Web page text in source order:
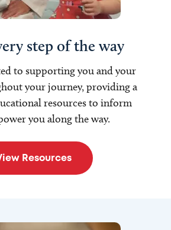
step of the way
to supporting you and your
your journey, providing a
resources to inform
you along the way.
Resources